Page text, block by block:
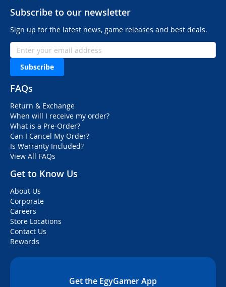
Subscribe to our newsletter
Sign up for the latest news, game releases and best deals.
Subscribe
FAQs
Return & Exchange
When will I receive my order?
What is a Pre-Order?
Can I Cancel My Order?
Is Warranty Included?
View All FAQs
Get to Know Us
About Us
Corporate
Careers
Store Locations
Contact Us
Rewards
Get the EgyGamer App